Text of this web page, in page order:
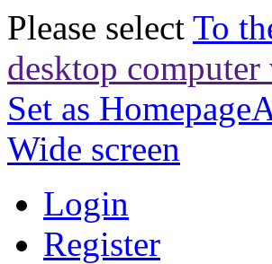
Please select To
desktop computer
Set as Homepage
Wide screen
Login
Register